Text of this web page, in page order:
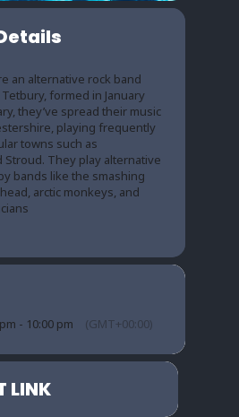
an alternative rock band
formed in January
they’ve spread their music
playing frequently
towns such as
Stroud. They play alternative
bands like the smashing
arctic monkeys, and
- 10:00 pm (GMT+00:00)
LINK